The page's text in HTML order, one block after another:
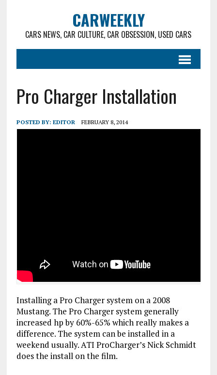
CARWEEKLY
CARS NEWS, CAR CULTURE, CAR OBSESSION, USED CARS
Pro Charger Installation
POSTED BY: EDITOR FEBRUARY 8, 2014
Installing a Pro Charger system on a 2008
Mustang. The Pro Charger system generally
increased hp by 60%-65% which really makes a
difference. The system can be installed in a
weekend usually. ATI ProCharger’s Nick Schmidt
does the install on the film.